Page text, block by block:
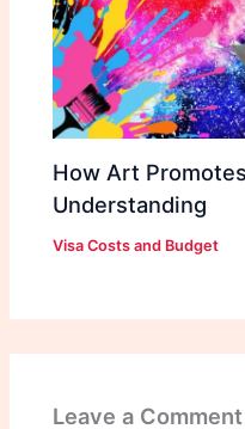
How Art
Understanding
Visa Costs and Budget
Leave a Comment